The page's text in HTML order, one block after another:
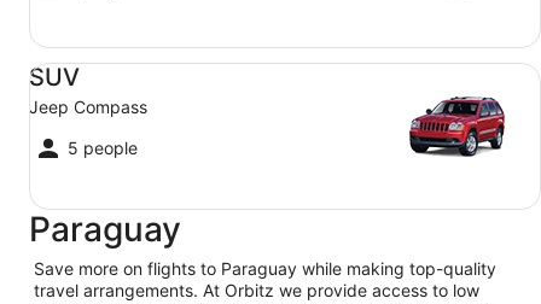
SUV
Jeep Compass
5 people
SUV Jeep Compass
Paraguay
Save more on flights to Paraguay while making top-quality
travel arrangements. At Orbitz we provide access to low